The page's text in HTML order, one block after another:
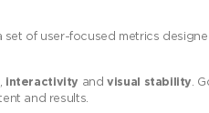
of user-focused metrics
, interactivity andvisual stability.
and results.